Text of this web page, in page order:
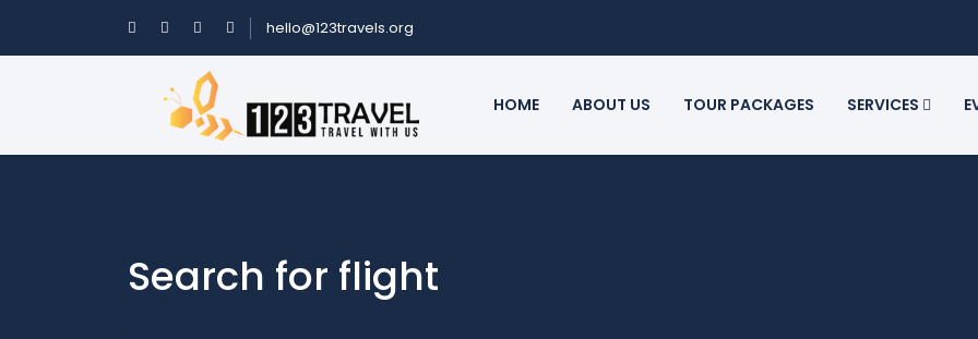
hello@123travels.org
HOME ABOUT US TOUR PACKAGES SERVICES
Search for flight